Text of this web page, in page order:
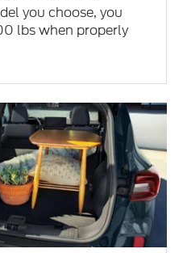
you choose, you
lbs when properly